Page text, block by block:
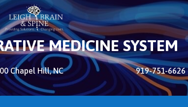
MEDICINE SYSTEM
Chapel Hill, NC
919-751-6626